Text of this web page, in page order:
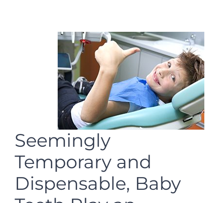
Seemingly
Temporary and
Dispensable, Baby